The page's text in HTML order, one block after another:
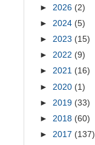
► 2026 (2)
► 2024 (5)
► 2023 (15)
► 2022 (9)
► 2021 (16)
► 2020 (1)
► 2019 (33)
► 2018 (60)
► 2017 (137)